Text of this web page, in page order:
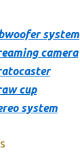
system
camera
cup
system